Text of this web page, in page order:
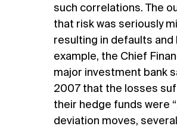
such correlations. The
that risk was seriously
resulting in defaults and
example, the Chief
major investment bank
2007 that the losses
their hedge funds were
deviation moves,